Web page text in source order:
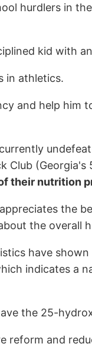
hurdlers in
kid with
in athletics.
and help
Club
their nutrition
the
the overall
have
indicates a
the 25-
reform and